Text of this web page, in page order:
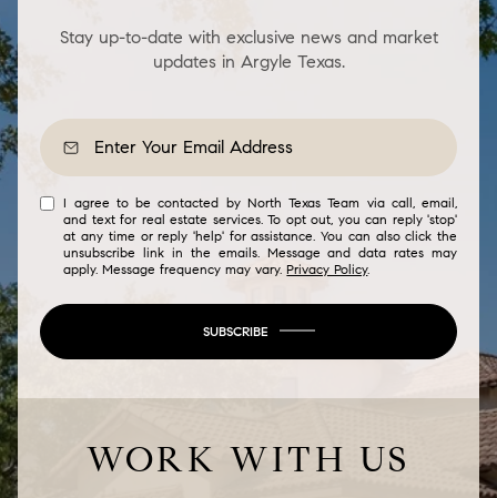
Stay up-to-date with exclusive news and market
updates in Argyle Texas.
I agree to be contacted by North Texas Team via call, email,
and text for real estate services. To opt out, you can reply 'stop'
at any time or reply 'help' for assistance. You can also click the
unsubscribe link in the emails. Message and data rates may
apply. Message frequency may vary.Privacy Policy.
SUBSCRIBE
WORK WITH US